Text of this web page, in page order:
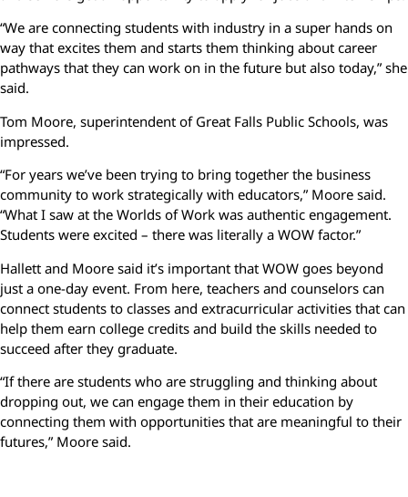
“We are connecting students with industry in a super hands on
way that excites them and starts them thinking about career
pathways that they can work on in the future but also today,” she
said.
Tom Moore, superintendent of Great Falls Public Schools, was
impressed.
“For years we’ve been trying to bring together the business
community to work strategically with educators,” Moore said.
“What I saw at the Worlds of Work was authentic engagement.
Students were excited – there was literally a WOW factor.”
Hallett and Moore said it’s important that WOW goes beyond
just a one-day event. From here, teachers and counselors can
connect students to classes and extracurricular activities that can
help them earn college credits and build the skills needed to
succeed after they graduate.
“If there are students who are struggling and thinking about
dropping out, we can engage them in their education by
connecting them with opportunities that are meaningful to their
futures,” Moore said.